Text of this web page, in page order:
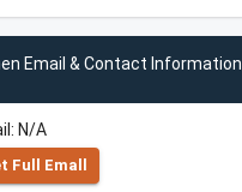
Email & Contact Information
N/A
Full Emall